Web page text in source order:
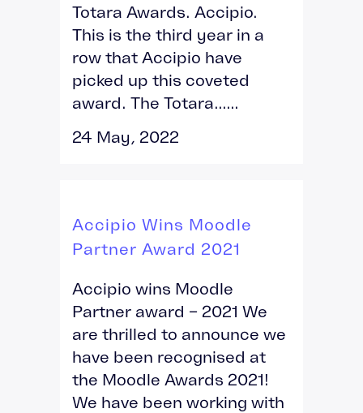
Totara Awards. Accipio.
This is the third year in a
row that Accipio have
picked up this coveted
award. The Totara......
24 May, 2022
Accipio Wins Moodle
Partner Award 2021
Accipio wins Moodle
Partner award – 2021 We
are thrilled to announce we
have been recognised at
the Moodle Awards 2021!
We have been working with